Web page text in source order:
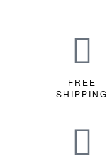
FREE
SHIPPING